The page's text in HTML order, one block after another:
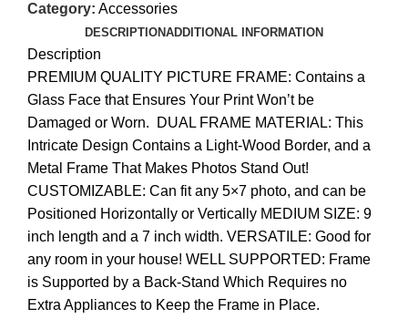
Category: Accessories
DESCRIPTIONADDITIONAL INFORMATION
Description
PREMIUM QUALITY PICTURE FRAME: Contains a
Glass Face that Ensures Your Print Won’t be
Damaged or Worn. DUAL FRAME MATERIAL: This
Intricate Design Contains a Light-Wood Border, and a
Metal Frame That Makes Photos Stand Out!
CUSTOMIZABLE: Can fit any 5×7 photo, and can be
Positioned Horizontally or Vertically MEDIUM SIZE: 9
inch length and a 7 inch width. VERSATILE: Good for
any room in your house! WELL SUPPORTED: Frame
is Supported by a Back-Stand Which Requires no
Extra Appliances to Keep the Frame in Place.